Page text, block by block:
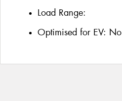
Load Range:
Optimised for EV: No